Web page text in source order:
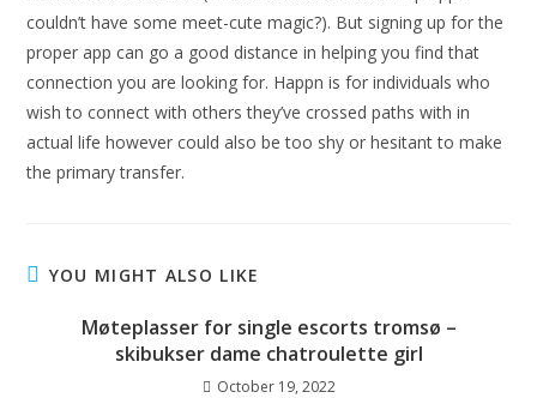
couldn’t have some meet-cute magic?). But signing up for the
proper app can go a good distance in helping you find that
connection you are looking for. Happn is for individuals who
wish to connect with others they’ve crossed paths with in
actual life however could also be too shy or hesitant to make
the primary transfer.
YOU MIGHT ALSO LIKE
Møteplasser for single escorts tromsø –
skibukser dame chatroulette girl
October 19, 2022